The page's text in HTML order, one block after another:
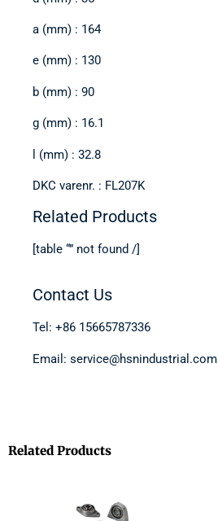
a (mm) : 164
e (mm) : 130
b (mm) : 90
g (mm) : 16.1
l (mm) : 32.8
DKC varenr. : FL207K
Related Products
[table “” not found /]
Contact Us
Tel: +86 15665787336
Email: service@hsnindustrial.com
Related Products